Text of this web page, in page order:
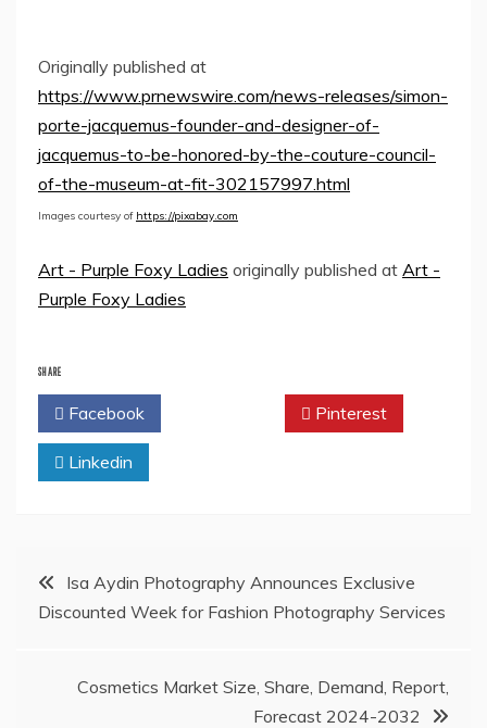
Originally published at
https://www.prnewswire.com/news-releases/simon-
porte-jacquemus-founder-and-designer-of-
jacquemus-to-be-honored-by-the-couture-council-
of-the-museum-at-fit-302157997.html
Images courtesy of https://pixabay.com
Art - Purple Foxy Ladies originally published at Art -
Purple Foxy Ladies
SHARE
Facebook Pinterest
Linkedin
PostIsa Aydin Photography Announces Exclusive
Discounted Week for Fashion Photography Services
Cosmetics Market Size, Share, Demand, Report,
Forecast 2024-2032